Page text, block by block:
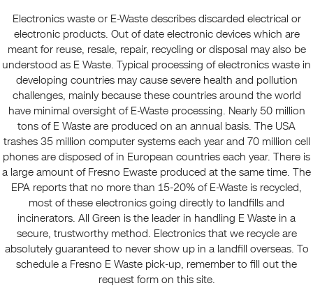
Electronics waste or E-Waste describes discarded electrical or
electronic products. Out of date electronic devices which are
meant for reuse, resale, repair, recycling or disposal may also be
understood as E Waste. Typical processing of electronics waste in
developing countries may cause severe health and pollution
challenges, mainly because these countries around the world
have minimal oversight of E-Waste processing. Nearly 50 million
tons of E Waste are produced on an annual basis. The USA
trashes 35 million computer systems each year and 70 million cell
phones are disposed of in European countries each year. There is
a large amount of Fresno Ewaste produced at the same time. The
EPA reports that no more than 15-20% of E-Waste is recycled,
most of these electronics going directly to landfills and
incinerators. All Green is the leader in handling E Waste in a
secure, trustworthy method. Electronics that we recycle are
absolutely guaranteed to never show up in a landfill overseas. To
schedule a Fresno E Waste pick-up, remember to fill out the
request form on this site.